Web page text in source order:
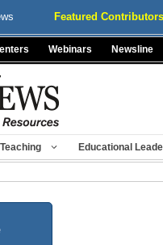
Featured Contributors
Webinars Newsline
Educational